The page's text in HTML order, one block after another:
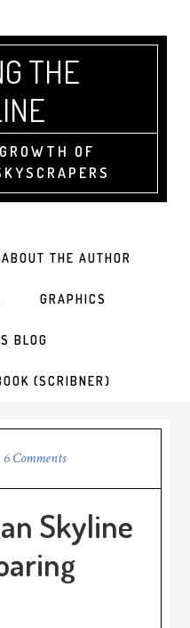
THE
OF
ABOUT THE AUTHOR
GRAPHICS
BLOG
(SCRIBNER)
6 Comments
Skyline